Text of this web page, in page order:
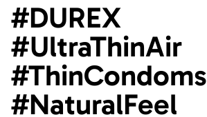
#DUREX
#UltraThinAir
#ThinCondoms
#NaturalFeel